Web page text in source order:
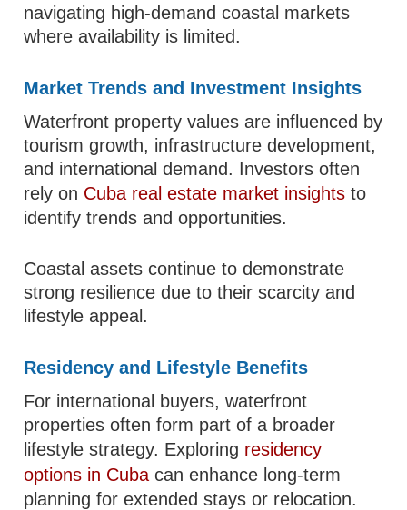
navigating high-demand coastal markets
where availability is limited.
Market Trends and Investment Insights
Waterfront property values are influenced by
tourism growth, infrastructure development,
and international demand. Investors often
rely on Cuba real estate market insights to
identify trends and opportunities.
Coastal assets continue to demonstrate
strong resilience due to their scarcity and
lifestyle appeal.
Residency and Lifestyle Benefits
For international buyers, waterfront
properties often form part of a broader
lifestyle strategy. Exploring residency
options in Cuba can enhance long-term
planning for extended stays or relocation.